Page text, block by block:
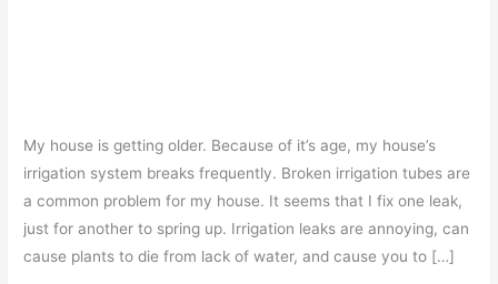
My house is getting older. Because of it’s age, my house’s
irrigation system breaks frequently. Broken irrigation tubes are
a common problem for my house. It seems that I fix one leak,
just for another to spring up. Irrigation leaks are annoying, can
cause plants to die from lack of water, and cause you to […]